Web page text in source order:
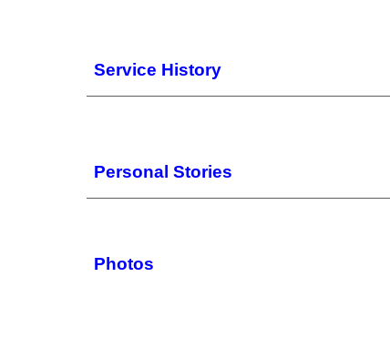
Service History
Personal Stories
Photos